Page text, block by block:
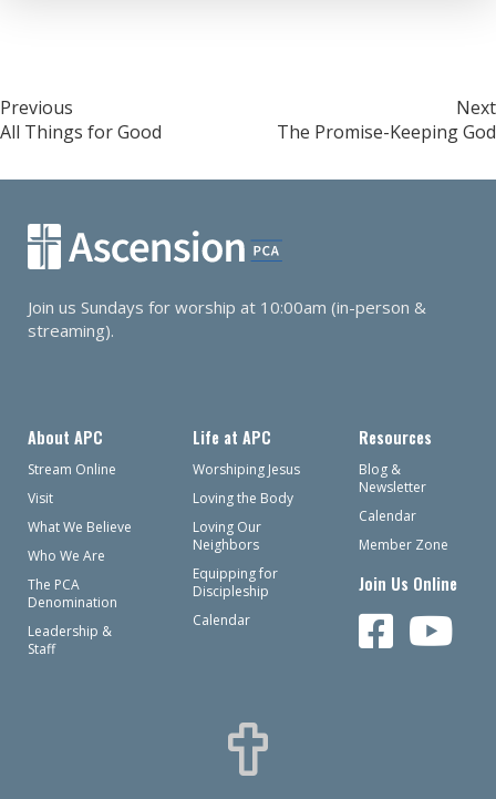
Post
navigation
Previous
All Things for Good
Next
The Promise-Keeping God
Join us Sundays for worship at 10:00am (in-person &
streaming).
About APC
Stream Online
Visit
What We Believe
Who We Are
The PCA
Denomination
Leadership &
Staff
Life at APC
Worshiping Jesus
Loving the Body
Loving Our
Neighbors
Equipping for
Discipleship
Calendar
Resources
Blog &
Newsletter
Calendar
Member Zone
Join Us Online